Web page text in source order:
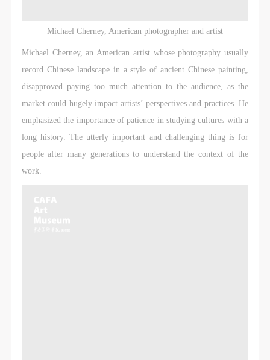
Michael Cherney, American photographer and artist
Michael Cherney, an American artist whose photography usually
record Chinese landscape in a style of ancient Chinese painting,
disapproved paying too much attention to the audience, as the
market could hugely impact artists’ perspectives and practices. He
emphasized the importance of patience in studying cultures with a
long history. The utterly important and challenging thing is for
people after many generations to understand the context of the
work.
provisions.
provisions.
provisions.